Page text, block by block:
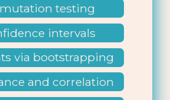
testing
intervals
via bootstrapping
and correlation